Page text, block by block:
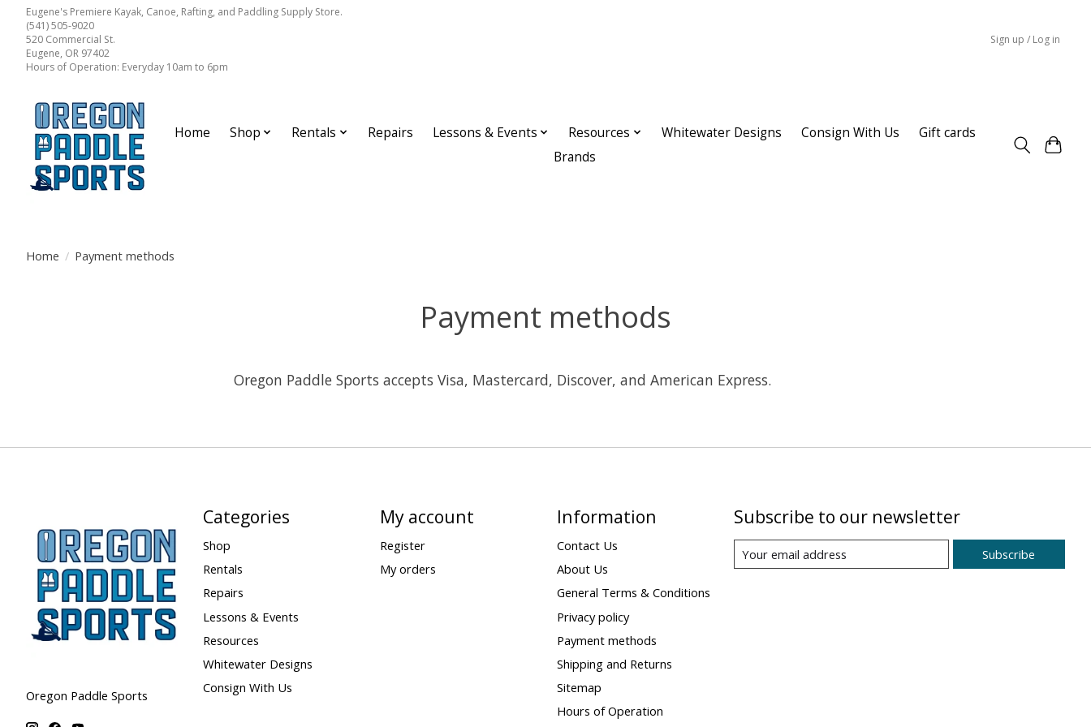
Eugene's Premiere Kayak, Canoe, Rafting, and Paddling Supply Store.
(541) 505-9020
520 Commercial St.
Eugene, OR 97402
Hours of Operation: Everyday 10am to 6pm
Sign up / Log in
Home Shop Rentals Repairs Lessons & Events Resources Whitewater Designs Consign With Us
Gift cards
Brands
Home / Payment methods
Payment methods
Oregon Paddle Sports accepts Visa, Mastercard, Discover, and American Express.
Oregon Paddle Sports
Categories
Shop
Rentals
Repairs
Lessons & Events
Resources
Whitewater Designs
Consign With Us
My account
Register
My orders
Information
Contact Us
About Us
General Terms & Conditions
Privacy policy
Payment methods
Shipping and Returns
Sitemap
Hours of Operation
Subscribe to our newsletter
Subscribe